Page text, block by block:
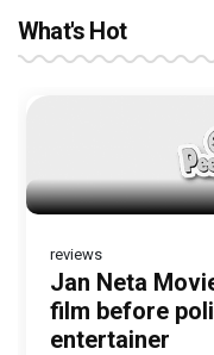
What's Hot
Before Pritam
Amit Dubey,
Stories
DC Movie
in this stylish
Lokesh
reviews
Jan Neta
film before
entertainer
The India
Aggarwal and
powerful wake-
The
Became the
Alliance